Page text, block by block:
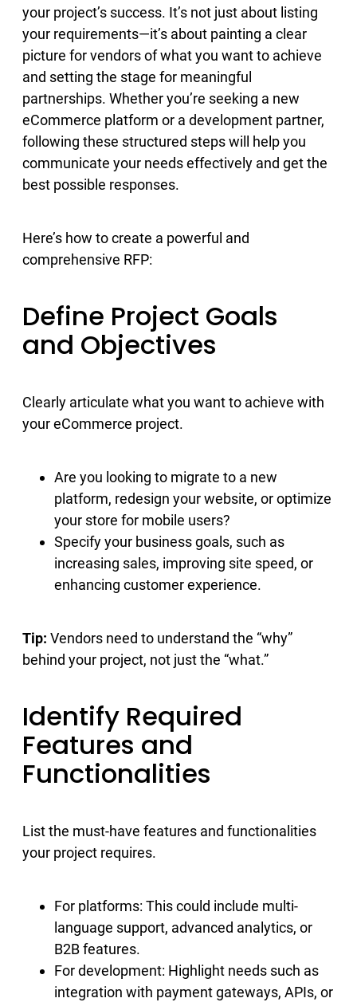
your project’s success. It’s not just about listing
your requirements—it’s about painting a clear
picture for vendors of what you want to achieve
and setting the stage for meaningful
partnerships. Whether you’re seeking a new
eCommerce platform or a development partner,
following these structured steps will help you
communicate your needs effectively and get the
best possible responses.
Here’s how to create a powerful and
comprehensive RFP:
Define Project Goals
and Objectives
Clearly articulate what you want to achieve with
your eCommerce project.
Are you looking to migrate to a new
platform, redesign your website, or optimize
your store for mobile users?
Specify your business goals, such as
increasing sales, improving site speed, or
enhancing customer experience.
Tip: Vendors need to understand the “why”
behind your project, not just the “what.”
Identify Required
Features and
Functionalities
List the must-have features and functionalities
your project requires.
For platforms: This could include multi-
language support, advanced analytics, or
B2B features.
For development: Highlight needs such as
integration with payment gateways, APIs, or